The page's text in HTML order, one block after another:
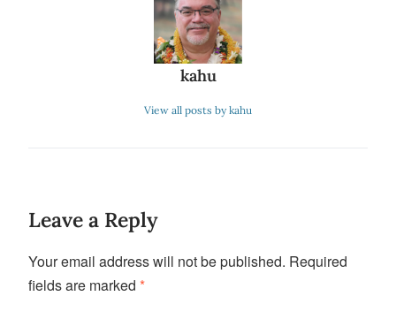
kahu
View all posts by kahu
Leave a Reply
Your email address will not be published. Required
fields are marked *